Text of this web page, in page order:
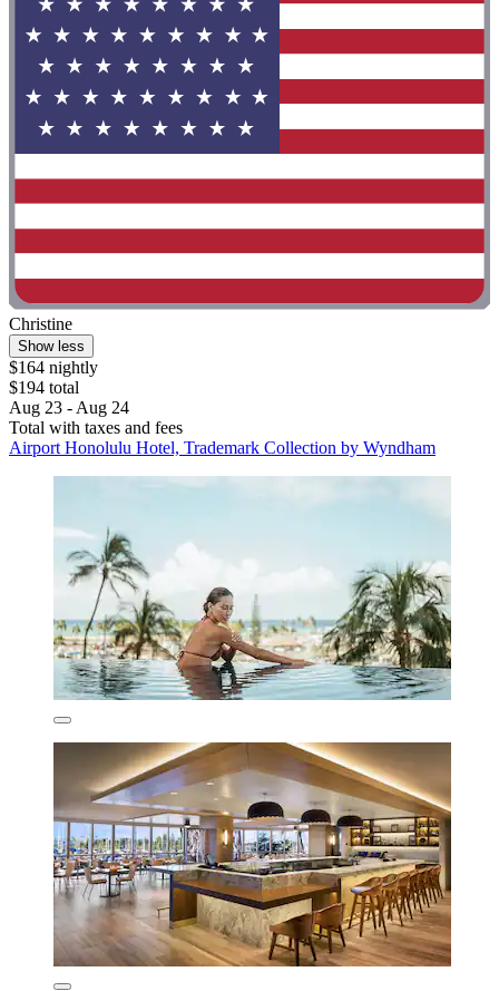
Christine
Show less
$164 nightly
$194 total
Aug 23 - Aug 24
Total with taxes and fees
Airport Honolulu Hotel, Trademark Collection by Wyndham